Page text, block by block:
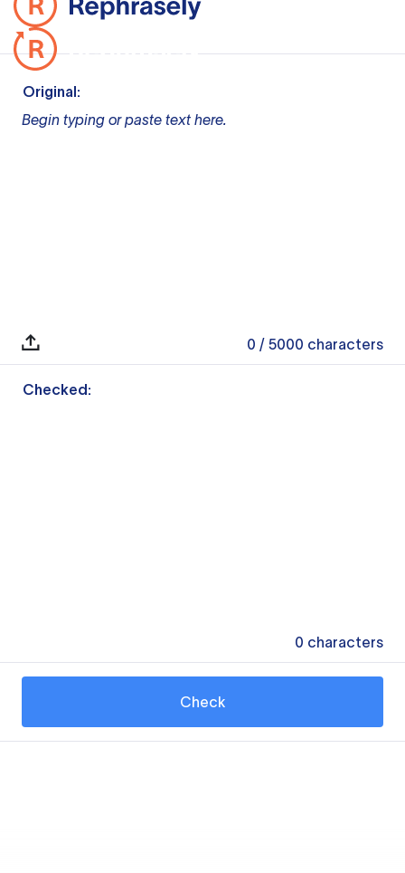
Original:
Begin typing or paste text here.
0 / 5000 characters
Checked:
0 characters
Check